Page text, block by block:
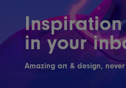
Inspiration
in your
Amazing art & design,